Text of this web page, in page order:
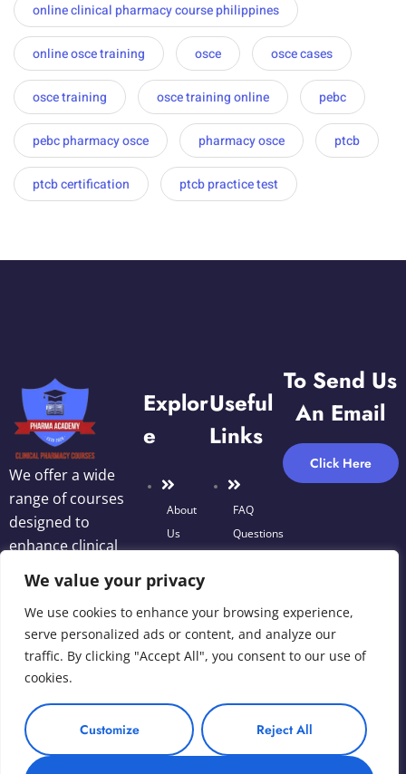
We value your privacy
We use cookies to enhance your browsing experience,
serve personalized ads or content, and analyze our
traffic. By clicking "Accept All", you consent to our use of
cookies.
Customize Reject All
online clinical pharmacy course philippines
online osce training osce osce cases
osce training osce training online pebc
pebc pharmacy osce pharmacy osce ptcb
ptcb certification ptcb practice test
We offer a wide
range of courses
designed to
enhance clinical
decision-making,
optimize
medication
therapy, and
improve patient
outcomes.
Explor
E
About
Us
Courses
Us
Useful
Links
FAQ
Questions
of Use
To Send Us
An Email
Click Here